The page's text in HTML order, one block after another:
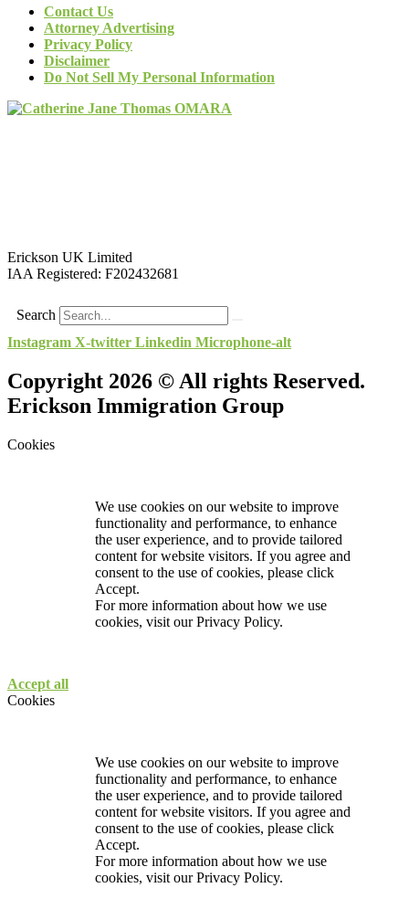
Contact Us
Attorney Advertising
Privacy Policy
Disclaimer
Do Not Sell My Personal Information
Erickson UK Limited
IAA Registered: F202432681
Search
Instagram X-twitter Linkedin Microphone-alt
Copyright 2026 © All rights Reserved.
Erickson Immigration Group
Cookies
We use cookies on our website to improve
functionality and performance, to enhance
the user experience, and to provide tailored
content for website visitors. If you agree and
consent to the use of cookies, please click
Accept.
For more information about how we use
cookies, visit ourPrivacy Policy.
Accept all
Cookies
We use cookies on our website to improve
functionality and performance, to enhance
the user experience, and to provide tailored
content for website visitors. If you agree and
consent to the use of cookies, please click
Accept.
For more information about how we use
cookies, visit ourPrivacy Policy.